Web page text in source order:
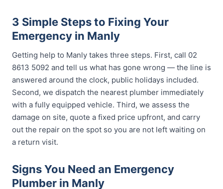
3 Simple Steps to Fixing Your
Emergency in Manly
Getting help to Manly takes three steps. First, call 02
8613 5092 and tell us what has gone wrong — the line is
answered around the clock, public holidays included.
Second, we dispatch the nearest plumber immediately
with a fully equipped vehicle. Third, we assess the
damage on site, quote a fixed price upfront, and carry
out the repair on the spot so you are not left waiting on
a return visit.
Signs You Need an Emergency
Plumber in Manly